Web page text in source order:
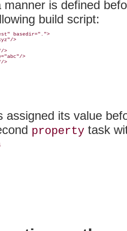
manner is defined
build script:
basedir=".">
>
>
>
>
assigned its value
property task